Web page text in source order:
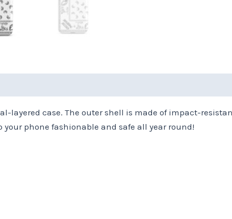
layered case. The outer shell is made of impact-
phone fashionable and safe all year round!